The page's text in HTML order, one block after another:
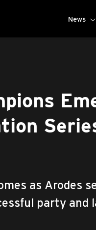
News
as Arodes
party and